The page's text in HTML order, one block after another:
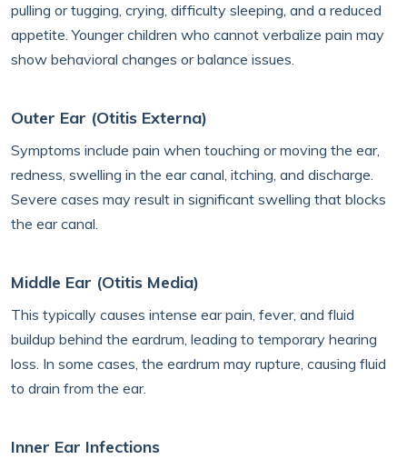
pulling or tugging, crying, difficulty sleeping, and a reduced
appetite. Younger children who cannot verbalize pain may
show behavioral changes or balance issues.
Outer Ear (Otitis Externa)
Symptoms include pain when touching or moving the ear,
redness, swelling in the ear canal, itching, and discharge.
Severe cases may result in significant swelling that blocks
the ear canal.
Middle Ear (Otitis Media)
This typically causes intense ear pain, fever, and fluid
buildup behind the eardrum, leading to temporary hearing
loss. In some cases, the eardrum may rupture, causing fluid
to drain from the ear.
Inner Ear Infections